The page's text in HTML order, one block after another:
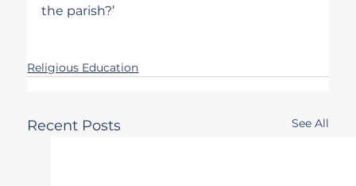
the parish?’
Religious Education
Recent Posts See All